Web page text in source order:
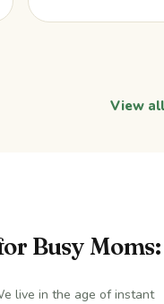
View
Busy Moms:
live in the age of instant